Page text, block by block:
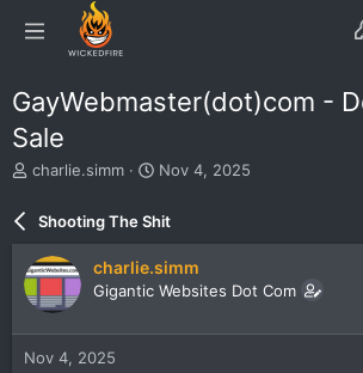
GayWebmaster(dot)com -
Sale
T
e
d
s
a
r
charlie.simm
S
a
r
d
a
e
Nov 4, 2025
Shooting The Shit
charlie.simm
Gigantic Websites Dot Com
Nov 4, 2025